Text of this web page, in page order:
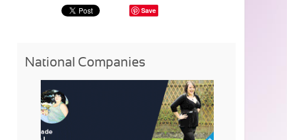
Save
National Companies